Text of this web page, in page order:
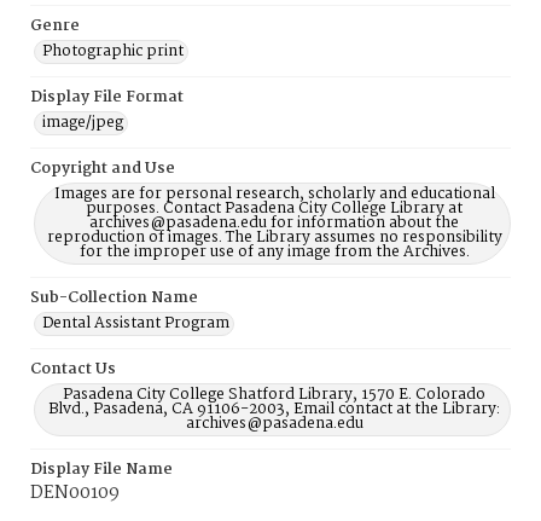
Genre
Photographic print
Display File Format
image/jpeg
Copyright and Use
Images are for personal research, scholarly and educational
purposes. Contact Pasadena City College Library at
archives@pasadena.edu for information about the
reproduction of images. The Library assumes no responsibility
for the improper use of any image from the Archives.
Sub-Collection Name
Dental Assistant Program
Contact Us
Pasadena City College Shatford Library, 1570 E. Colorado
Blvd., Pasadena, CA 91106-2003, Email contact at the Library:
archives@pasadena.edu
Display File Name
DEN00109